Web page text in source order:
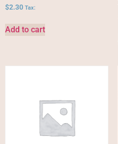
$2.30 Tax:
Add to cart